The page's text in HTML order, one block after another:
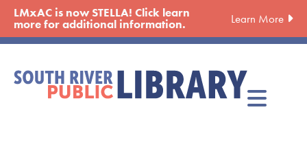
Skip
main
LMxAC is now STELLA! Click learn
more for additional information. Learn More